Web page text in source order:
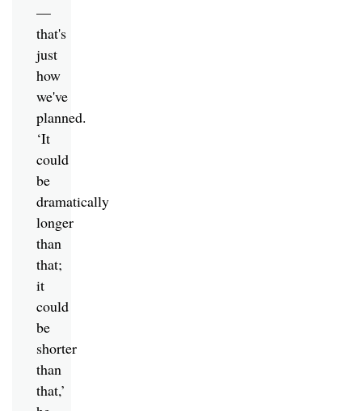
—
that's
just
how
we've
planned.
‘It
could
be
dramatically
longer
than
that;
it
could
be
shorter
than
that,’